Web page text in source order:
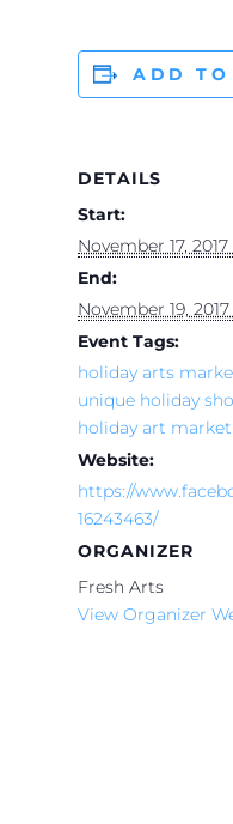
ADD TO
DETAILS
Start:
November 17,
End:
November 19,
Event Tags:
holiday arts
unique holiday
holiday art market
Website:
https://
16243463/
ORGANIZER
Fresh Arts
View Organizer